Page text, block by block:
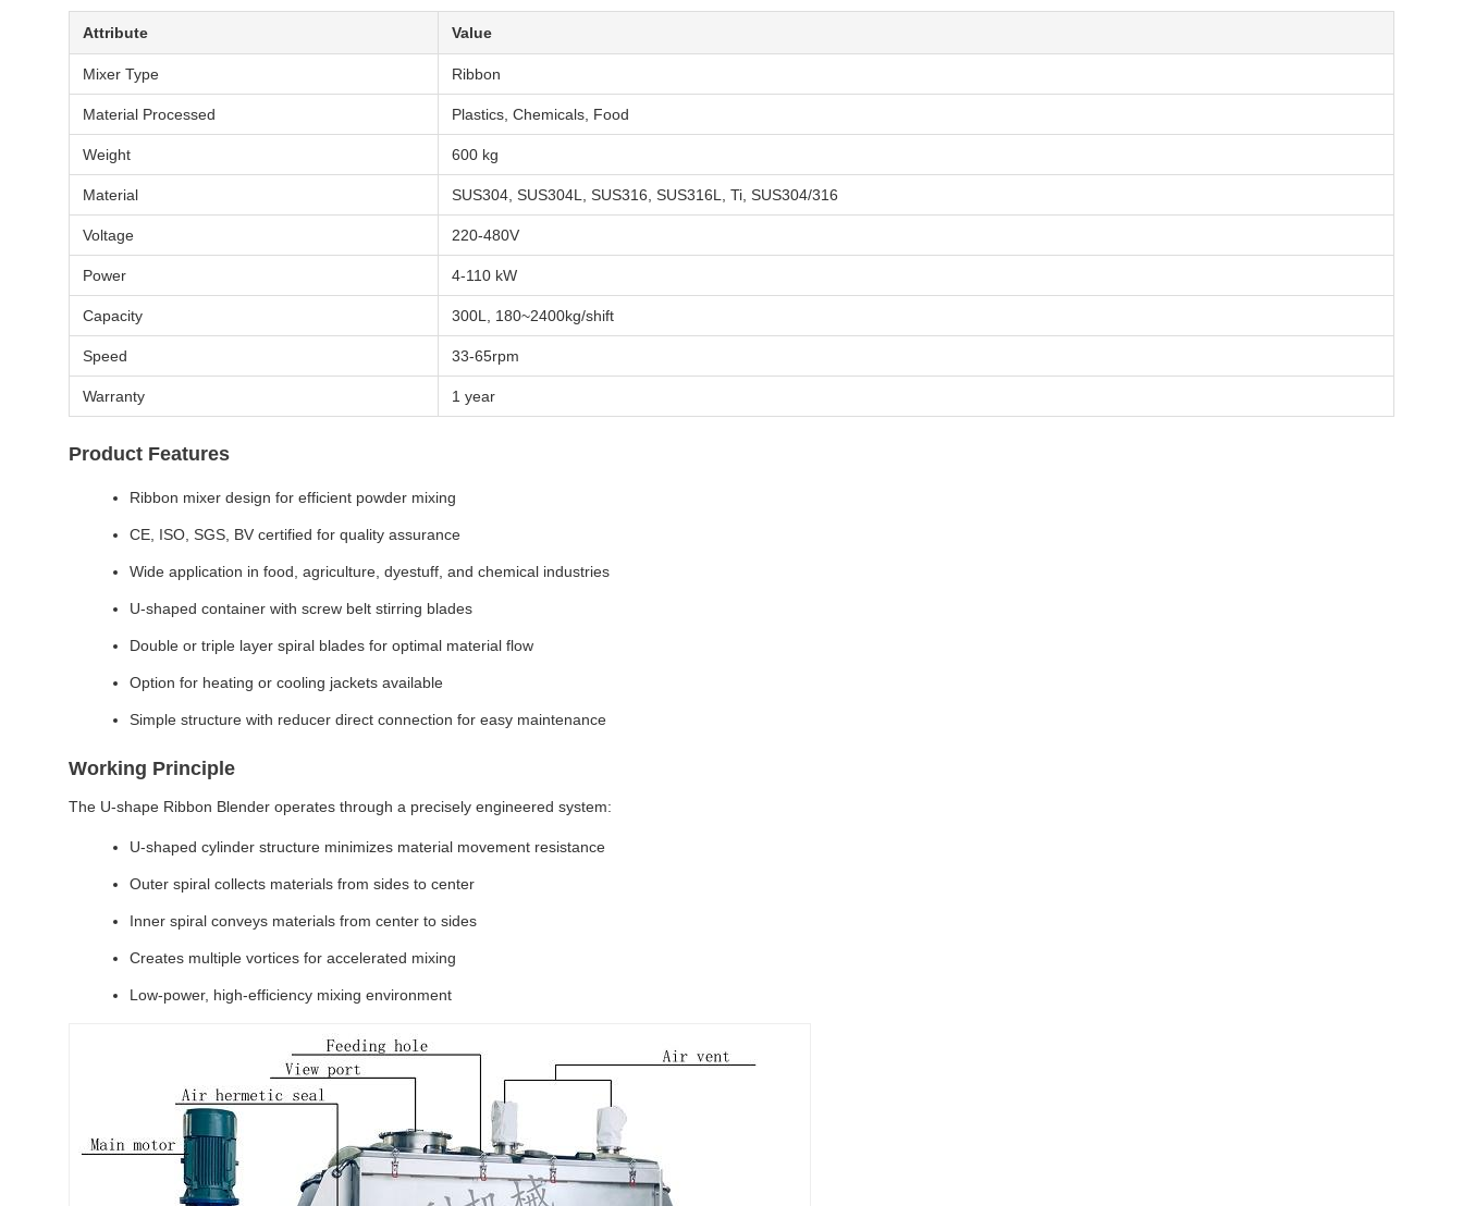
Attribute Value
Mixer Type Ribbon
Material Processed Plastics, Chemicals, Food
Weight 600 kg
Material SUS304, SUS304L, SUS316, SUS316L, Ti, SUS304/316
Voltage 220-480V
Power 4-110 kW
Capacity 300L, 180~2400kg/shift
Speed 33-65rpm
Warranty 1 year
Product Features
Ribbon mixer design for efficient powder mixing
CE, ISO, SGS, BV certified for quality assurance
Wide application in food, agriculture, dyestuff, and chemical industries
U-shaped container with screw belt stirring blades
Double or triple layer spiral blades for optimal material flow
Option for heating or cooling jackets available
Simple structure with reducer direct connection for easy maintenance
Working Principle
The U-shape Ribbon Blender operates through a precisely engineered system:
U-shaped cylinder structure minimizes material movement resistance
Outer spiral collects materials from sides to center
Inner spiral conveys materials from center to sides
Creates multiple vortices for accelerated mixing
Low-power, high-efficiency mixing environment